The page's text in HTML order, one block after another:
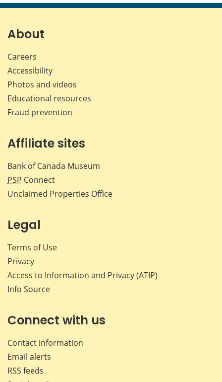
page page page page
About
Careers
Accessibility
Photos and videos
Educational resources
Fraud prevention
Affiliate sites
Bank of Canada Museum
PSP Connect
Unclaimed Properties Office
Legal
Terms of Use
Privacy
Access to Information and Privacy (ATIP)
Info Source
Connect with us
Contact information
Email alerts
RSS feeds